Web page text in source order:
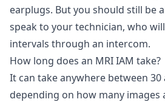
earplugs. But you should still be
speak to your technician, who
intervals through an intercom.
How long does an MRI IAM take?
It can take anywhere between 30
depending on how many images